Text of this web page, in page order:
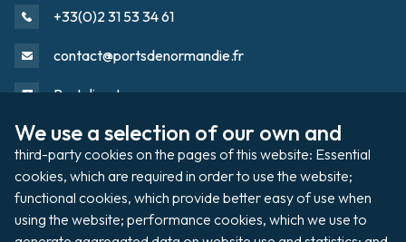
We use a selection of our own and
third-party cookies on the pages of this website: Essential
cookies, which are required in order to use the website;
functional cookies, which provide better easy of use when
using the website; performance cookies, which we use to
+33(0)2 31 53 34 61
contact@portsdenormandie.fr
Port directory
Footer
Port domain
Filming / Shooting